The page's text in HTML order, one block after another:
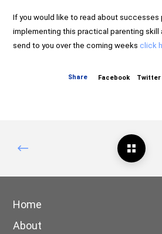
If you would like to read about
implementing this practical parenting skill
send to you over the coming weeksclick
Share Facebook Twitter
Home
About